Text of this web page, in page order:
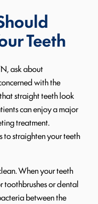
Teeth
ask about
with the
straight teeth look
can enjoy a major
treatment.
to straighten your teeth
When your teeth
toothbrushes or dental
between the